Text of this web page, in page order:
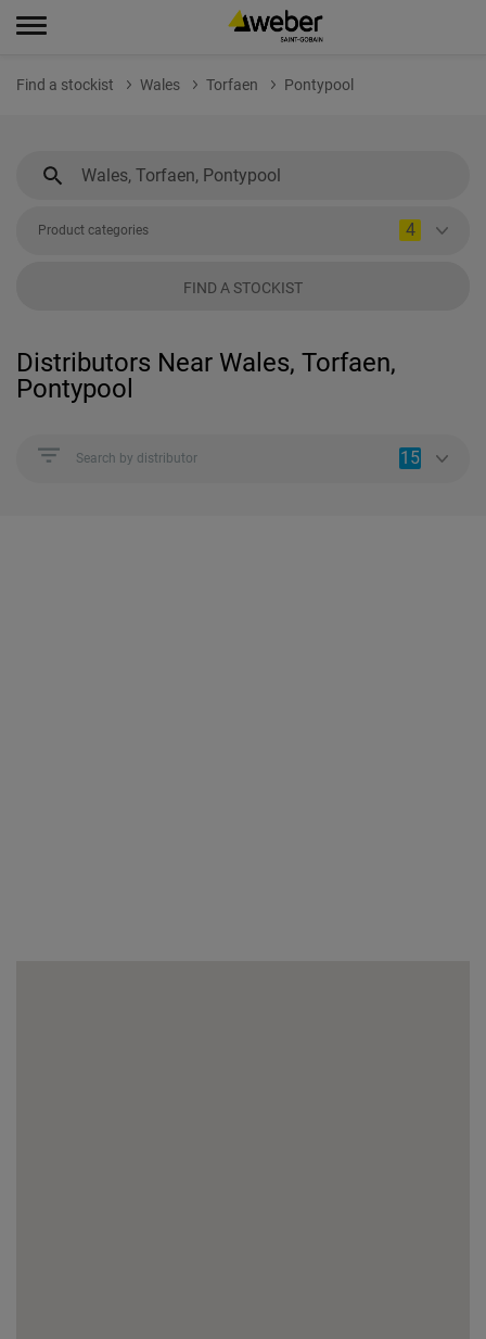
Find a stockist Wales Torfaen Pontypool
Product categories 4
FIND A STOCKIST
Distributors Near Wales, Torfaen,
Pontypool
Search by distributor 15